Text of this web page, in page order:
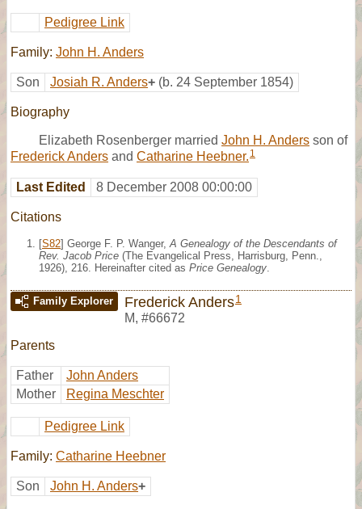
Pedigree Link
Family: John H. Anders
Son Josiah R. Anders+ (b. 24 September 1854)
Biography
Elizabeth Rosenberger married John H. Anders son of
Frederick Anders and Catharine Heebner. 1
Last Edited 8 December 2008 00:00:00
Citations
[S82] George F. P. Wanger, A Genealogy of the Descendants of
Rev. Jacob Price (The Evangelical Press, Harrisburg, Penn.,
1926), 216. Hereinafter cited as Price Genealogy
Family Explorer Frederick Anders1
M, #66672
Parents
Father
John Anders
Mother
Regina Meschter
Pedigree Link
Family: Catharine Heebner
Son John H. Anders+